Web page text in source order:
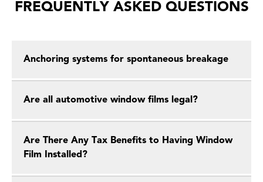
FREQUENTLY ASKED QUESTIONS
Anchoring systems for spontaneous breakage
Are all automotive window films legal?
Are There Any Tax Benefits to Having Window
Film Installed?